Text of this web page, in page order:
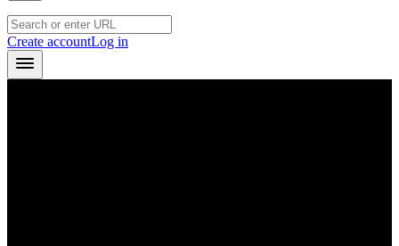
Create accountLog in